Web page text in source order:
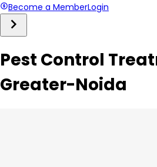
Become a MemberLogin
Pest Control
Greater-Noida